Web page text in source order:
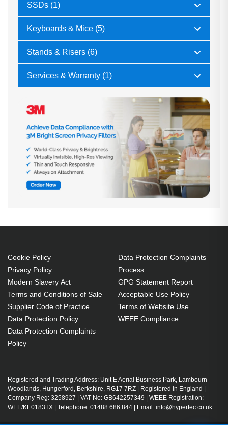
SSDs (1)
Keyboards & Mice (5)
Stands & Risers (6)
Services & Warranty (1)
Cookie Policy
Privacy Policy
Modern Slavery Act
Terms and Conditions of Sale
Supplier Code of Practice
Data Protection Policy
Data Protection Complaints
Policy
Data Protection Complaints
Process
GPG Statement Report
Acceptable Use Policy
Terms of Website Use
WEEE Compliance
Registered and Trading Address: Unit E Aerial Business Park, Lambourn
Woodlands, Hungerford, Berkshire, RG17 7RZ | Registered in England |
Company Reg: 3258927 | VAT No: GB642257349 | WEEE Registration:
WEE/KE0183TX | Telephone: 01488 686 844 | Email: info@hypertec.co.uk